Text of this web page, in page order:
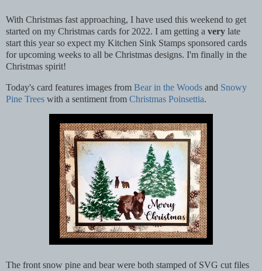
With Christmas fast approaching, I have used this weekend to get
started on my Christmas cards for 2022. I am getting a very late
start this year so expect my Kitchen Sink Stamps sponsored cards
for upcoming weeks to all be Christmas designs. I'm finally in the
Christmas spirit!
Today's card features images from Bear in the Woods and Snowy
Pine Trees with a sentiment from Christmas Poinsettia.
The front snow pine and bear were both stamped of SVG cut files